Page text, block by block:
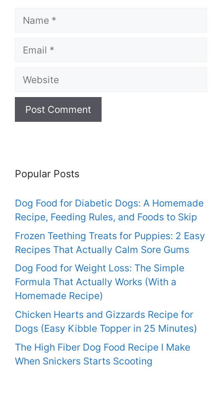
Name
Email
Website
Popular Posts
Dog Food for Diabetic Dogs: A Homemade
Recipe, Feeding Rules, and Foods to Skip
Frozen Teething Treats for Puppies: 2 Easy
Recipes That Actually Calm Sore Gums
Dog Food for Weight Loss: The Simple
Formula That Actually Works (With a
Homemade Recipe)
Chicken Hearts and Gizzards Recipe for
Dogs (Easy Kibble Topper in 25 Minutes)
The High Fiber Dog Food Recipe I Make
When Snickers Starts Scooting